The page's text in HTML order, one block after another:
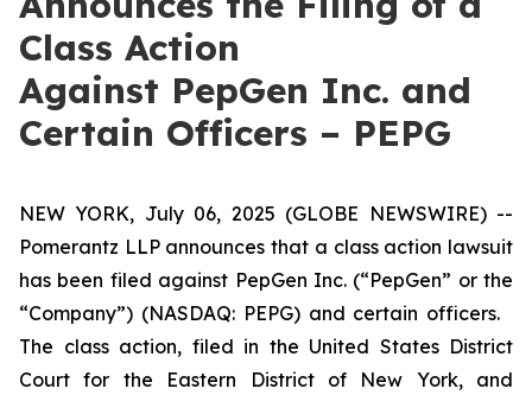
Class Action
Against PepGen Inc. and
Certain Officers – PEPG
NEW YORK, July 06, 2025 (GLOBE NEWSWIRE) --
Pomerantz LLP announces that a class action lawsuit
has been filed against PepGen Inc. (“PepGen” or the
“Company”) (NASDAQ: PEPG) and certain officers.
The class action, filed in the United States District
Court for the Eastern District of New York, and